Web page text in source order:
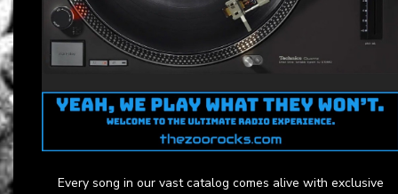
Every song in our vast catalog comes alive with exclusive